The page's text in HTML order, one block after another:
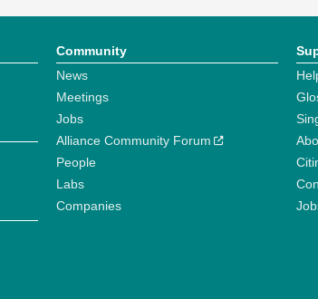
Community
News
Meetings
Jobs
Alliance Community Forum
People
Labs
Companies